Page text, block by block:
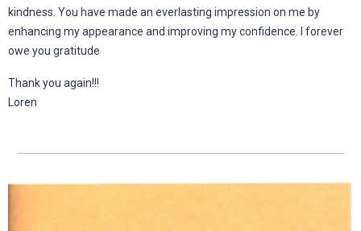
kindness. You have made an everlasting impression on me by
enhancing my appearance and improving my confidence. I forever
owe you gratitude
Thank you again!!!
Loren